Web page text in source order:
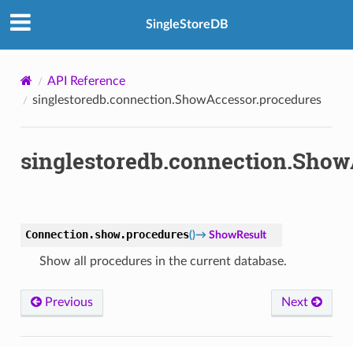
SingleStoreDB
API Reference
singlestoredb.connection.ShowAccessor.procedures
Connection.show.procedures()→ ShowResult
Show all procedures in the current database.
Previous Next